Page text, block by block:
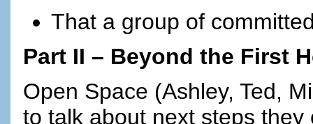
That a group of
Part II – Beyond the First
Open Space (Ashley, Ted,
to talk about next steps